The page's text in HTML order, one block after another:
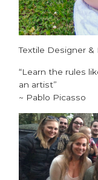
Textile Designer
“Learn the rules
an artist”
~ Pablo Picasso